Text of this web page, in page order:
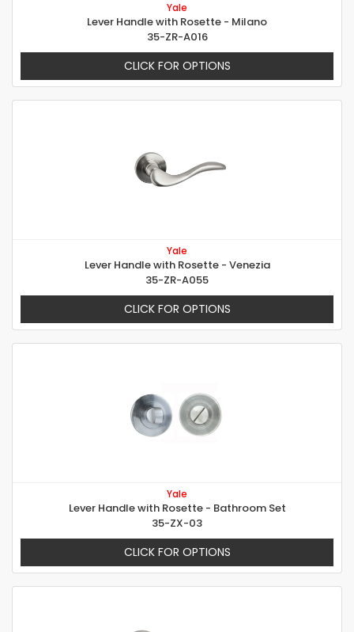
Yale
Lever Handle with Rosette - Milano
35-ZR-A016
CLICK FOR OPTIONS
Yale
Lever Handle with Rosette - Venezia
35-ZR-A055
CLICK FOR OPTIONS
Yale
Lever Handle with Rosette - Bathroom Set
35-ZX-03
CLICK FOR OPTIONS